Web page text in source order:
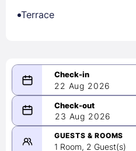
Terrace
22 Aug 2026
08/22/2026
-
08/23/2026
23 Aug 2026
GUESTS & ROOMS
1 Room, 2 Guest(s)